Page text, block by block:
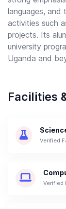
languages, and
activities such
projects. Its
university
Uganda and
Facilities
Verified
Verified